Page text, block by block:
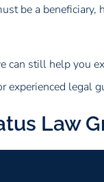
be a
can still help you
experienced legal
Law